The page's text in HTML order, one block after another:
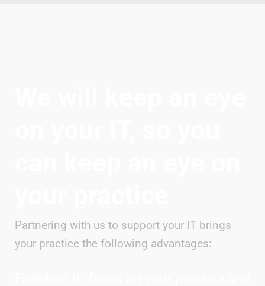
Partnering with us to support your IT brings
your practice the following advantages: